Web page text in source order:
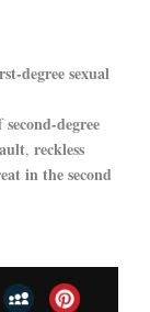
degree sexual
second-degree
, reckless
in the second